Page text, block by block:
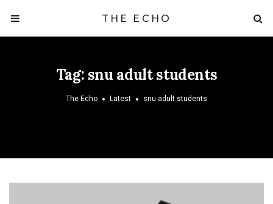
THE ECHO
Tag: snu adult students
The Echo Latest snu adult students